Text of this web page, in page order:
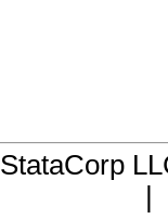
StataCorp